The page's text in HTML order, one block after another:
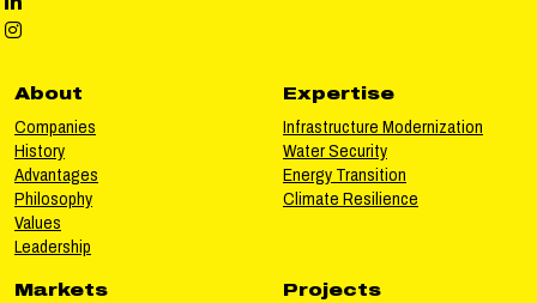
Phillips Instagram social media
About
Companies
History
Advantages
Philosophy
Values
Leadership
Expertise
Infrastructure Modernization
Water Security
Energy Transition
Climate Resilience
Markets
Projects